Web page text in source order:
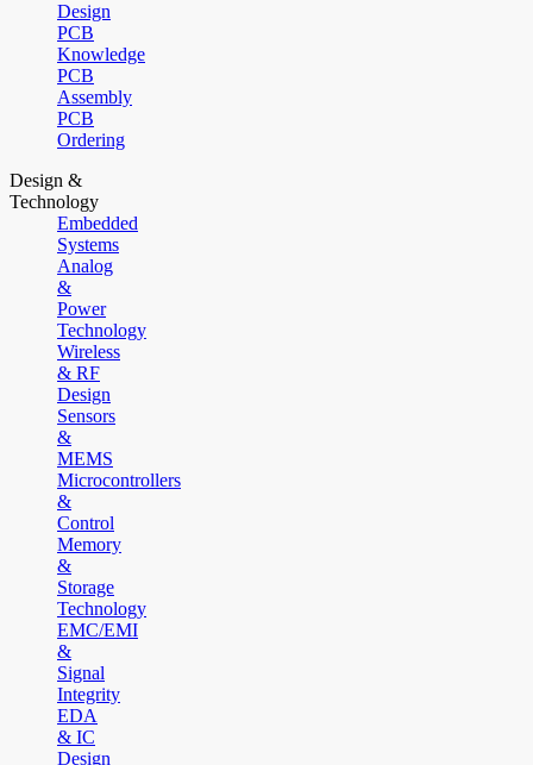
Design
PCB
Knowledge
PCB
Assembly
PCB
Ordering
Design &
Technology
Embedded
Systems
Analog
&
Power
Technology
Wireless
& RF
Design
Sensors
&
MEMS
Microcontrollers
&
Control
Memory
&
Storage
Technology
EMC/EMI
&
Signal
Integrity
EDA
& IC
Design